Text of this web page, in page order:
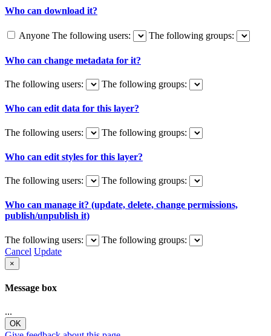
Who can download it?
Anyone The following users: The following groups:
Who can change metadata for it?
The following users: The following groups:
Who can edit data for this layer?
The following users: The following groups:
Who can edit styles for this layer?
The following users: The following groups:
Who can manage it? (update, delete, change permissions,
publish/unpublish it)
The following users:
The following groups:
Cancel Update
×
Message box
...
OK